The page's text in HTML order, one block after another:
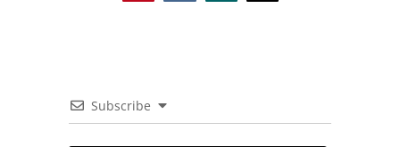
Subscribe